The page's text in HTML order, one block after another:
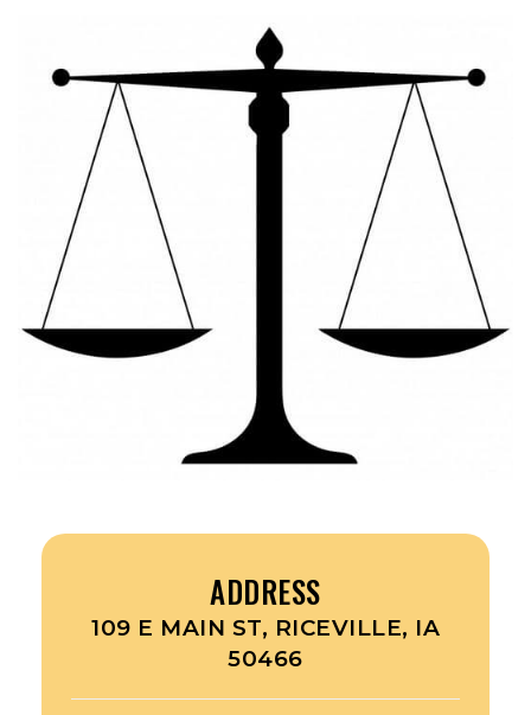
ADDRESS
109 E MAIN ST, RICEVILLE, IA
50466